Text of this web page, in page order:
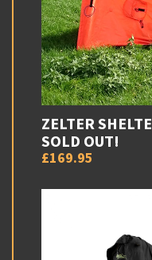
ZELTER
SOLD OUT!
£169.95